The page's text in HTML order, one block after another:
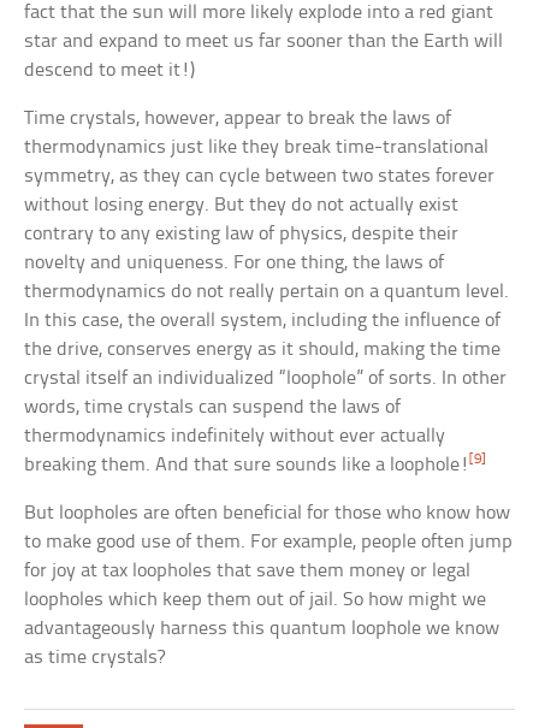
fact that the sun will more likely explode into a red giant
star and expand to meet us far sooner than the Earth will
descend to meet it!)
Time crystals, however, appear to break the laws of
thermodynamics just like they break time-translational
symmetry, as they can cycle between two states forever
without losing energy. But they do not actually exist
contrary to any existing law of physics, despite their
novelty and uniqueness. For one thing, the laws of
thermodynamics do not really pertain on a quantum level.
In this case, the overall system, including the influence of
the drive, conserves energy as it should, making the time
crystal itself an individualized “loophole” of sorts. In other
words, time crystals can suspend the laws of
thermodynamics indefinitely without ever actually
breaking them. And that sure sounds like a loophole![9]
But loopholes are often beneficial for those who know how
to make good use of them. For example, people often jump
for joy at tax loopholes that save them money or legal
loopholes which keep them out of jail. So how might we
advantageously harness this quantum loophole we know
as time crystals?